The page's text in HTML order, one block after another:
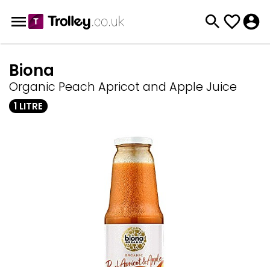
Biona
Organic Peach Apricot and Apple Juice
1 LITRE